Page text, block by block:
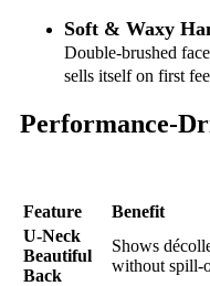
Soft & Waxy
Double-brushed
sells itself on first
Performance-
Feature Benefit
U-Neck
Beautiful
Back
Shows
without spill-